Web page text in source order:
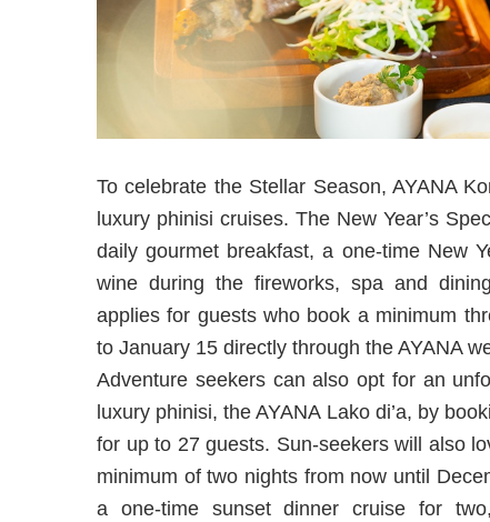
To celebrate the Stellar Season, AYANA
luxury phinisi cruises. The New Year’s
daily gourmet breakfast, a one-time New
wine during the fireworks, spa and
applies for guests who book a minimum
to January 15 directly through the AYANA
Adventure seekers can also opt for an
luxury phinisi, the AYANA Lako di’a, by
for up to 27 guests. Sun-seekers will also
minimum of two nights from now until
a one-time sunset dinner cruise for